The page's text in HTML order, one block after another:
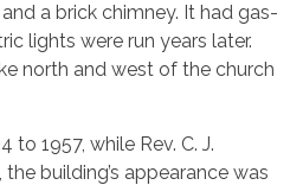
a brick chimney. It had gas-
lights were run years later.
north and west of the church
1957, while Rev. C. J.
building’s appearance was